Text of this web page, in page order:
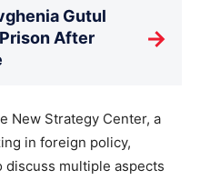
Gutul
After
→
New Strategy Center, a
in foreign policy,
discuss multiple aspects